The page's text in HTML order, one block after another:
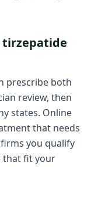
tirzepatide
prescribe both
review, then
states. Online
that needs
you qualify
that fit your